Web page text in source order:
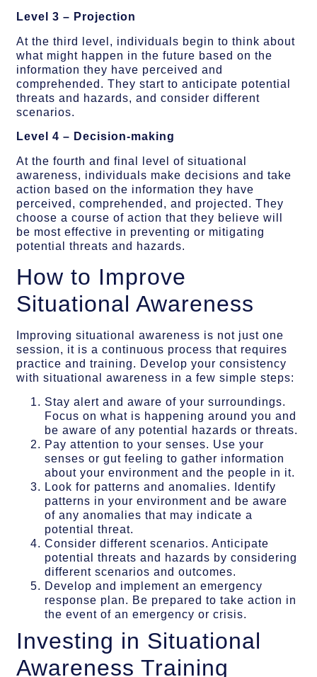
Level 3 – Projection
At the third level, individuals begin to think about
what might happen in the future based on the
information they have perceived and
comprehended. They start to anticipate potential
threats and hazards, and consider different
scenarios.
Level 4 – Decision-making
At the fourth and final level of situational
awareness, individuals make decisions and take
action based on the information they have
perceived, comprehended, and projected. They
choose a course of action that they believe will
be most effective in preventing or mitigating
potential threats and hazards.
How to Improve
Situational Awareness
Improving situational awareness is not just one
session, it is a continuous process that requires
practice and training. Develop your consistency
with situational awareness in a few simple steps:
Stay alert and aware of your surroundings.
Focus on what is happening around you and
be aware of any potential hazards or threats.
Pay attention to your senses. Use your
senses or gut feeling to gather information
about your environment and the people in it.
Look for patterns and anomalies. Identify
patterns in your environment and be aware
of any anomalies that may indicate a
potential threat.
Consider different scenarios. Anticipate
potential threats and hazards by considering
different scenarios and outcomes.
Develop and implement an emergency
response plan. Be prepared to take action in
the event of an emergency or crisis.
Investing in Situational
Awareness Training